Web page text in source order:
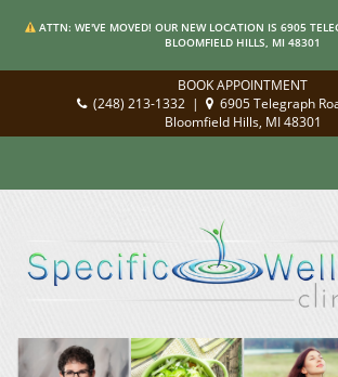
ATTN: WE'VE MOVED! OUR NEW LOCATION IS 6905
BLOOMFIELD HILLS, MI 48301
BOOK APPOINTMENT
(248) 213-1332 |
6905 Telegraph
Bloomfield Hills, MI 48301